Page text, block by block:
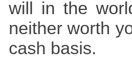
will in the
neither worth
cash basis.